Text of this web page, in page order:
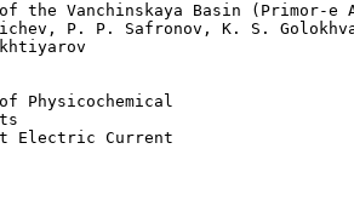
the Vanchinskaya Basin (Primor-
P. P. Safronov, K. S.
Physicochemical
Electric Current